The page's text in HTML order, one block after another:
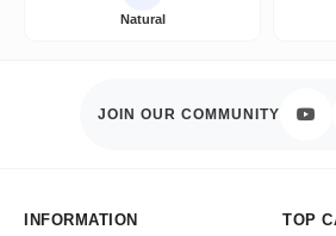
Natural
JOIN OUR COMMUNITY
INFORMATION TOP